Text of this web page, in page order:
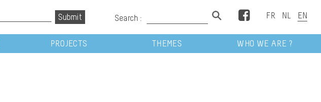
Search : Facebook
PROJECTS THEMES WHO WE ARE ?